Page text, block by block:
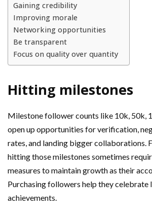
Gaining credibility
Improving morale
Networking opportunities
Be transparent
Focus on quality over quantity
Hitting milestones
Milestone follower counts like 10k, 50k,
open up opportunities for verification,
rates, and landing bigger collaborations.
hitting those milestones sometimes
measures to maintain growth as their
Purchasing followers help they celebrate
achievements.